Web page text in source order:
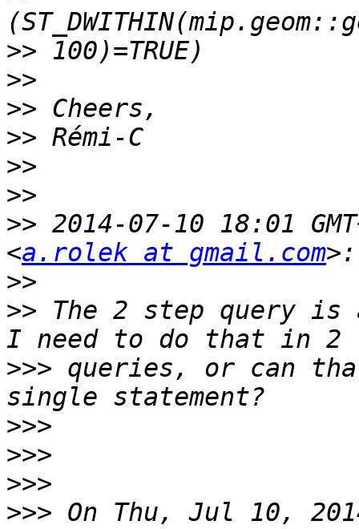
>>
>>
>>
>>
>>
>>
>> 2014-07-10 18:01
<a.rolek at gmail.com
>>
>> The 2 step query is
>>> queries, or can
>>>
>>>
>>>
>>> On Thu, Jul 10,